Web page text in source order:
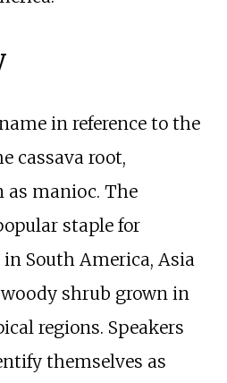
in reference to the
cassava root,
manioc. The
staple for
South America, Asia
shrub grown in
regions. Speakers
themselves as